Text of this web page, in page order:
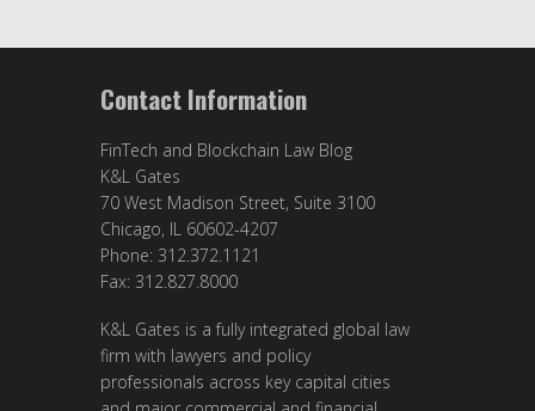
Contact Information
FinTech and Blockchain Law Blog
K&L Gates
70 West Madison Street, Suite 3100
Chicago, IL 60602-4207
Phone: 312.372.1121
Fax: 312.827.8000
K&L Gates is a fully integrated global law
firm with lawyers and policy
professionals across key capital cities